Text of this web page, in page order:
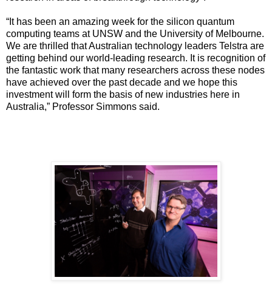
“It has been an amazing week for the silicon quantum
computing teams at UNSW and the University of Melbourne.
We are thrilled that Australian technology leaders Telstra are
getting behind our world-leading research. It is recognition of
the fantastic work that many researchers across these nodes
have achieved over the past decade and we hope this
investment will form the basis of new industries here in
Australia,” Professor Simmons said.